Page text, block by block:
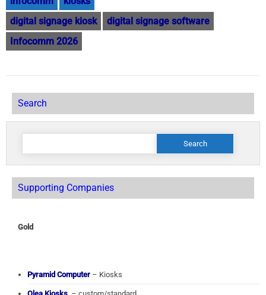
digital signage kiosk
digital signage software
Infocomm 2026
Search
Search
Supporting Companies
Gold
Pyramid Computer – Kiosks